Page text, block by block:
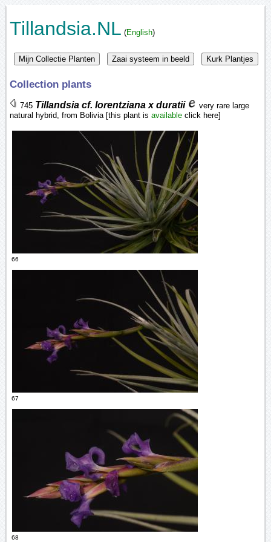
Tillandsia.NL (English)
Collection plants
745 Tillandsia cf. lorentziana x duratii
very rare large
natural hybrid, from Bolivia [this plant is available click here]
66
67
68